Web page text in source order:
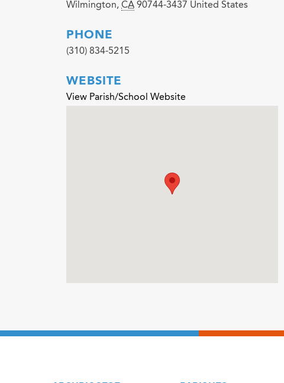
Wilmington, CA 90744-3437 United States
PHONE
(310) 834-5215
WEBSITE
View Parish/School Website